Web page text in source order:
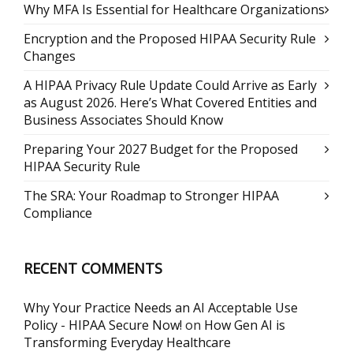
Why MFA Is Essential for Healthcare Organizations
Encryption and the Proposed HIPAA Security Rule
Changes
A HIPAA Privacy Rule Update Could Arrive as Early
as August 2026. Here’s What Covered Entities and
Business Associates Should Know
Preparing Your 2027 Budget for the Proposed
HIPAA Security Rule
The SRA: Your Roadmap to Stronger HIPAA
Compliance
RECENT COMMENTS
Why Your Practice Needs an AI Acceptable Use
Policy - HIPAA Secure Now! on How Gen AI is
Transforming Everyday Healthcare